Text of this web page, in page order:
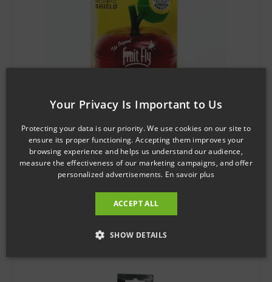
SKU: MS0502
Mosquito Shield™ The Original FRUIT FLY TRAP
$3.97
Your Privacy Is Important to Us
Protecting your data is our priority. We use cookies on our site to
ensure its proper functioning. Accepting them improves your
browsing experience and helps us understand our audience,
measure the effectiveness of our marketing campaigns, and offer
personalized advertisements. En savoir plus
ACCEPT ALL
SHOW DETAILS